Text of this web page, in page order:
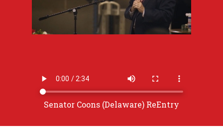
Senator Coons (Delaware) ReEntry